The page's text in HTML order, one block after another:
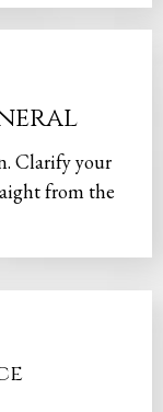
Clarify your
from the